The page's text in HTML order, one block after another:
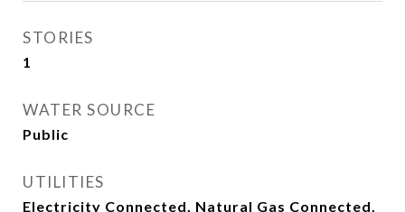
STORIES
1
WATER SOURCE
Public
UTILITIES
Electricity Connected, Natural Gas Connected,